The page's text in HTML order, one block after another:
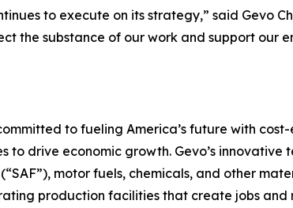
to execute on its strategy,” said Gevo
the substance of our work and support our
to fueling America’s future with
drive economic growth. Gevo’s
motor fuels, chemicals, and other
production facilities that create jobs